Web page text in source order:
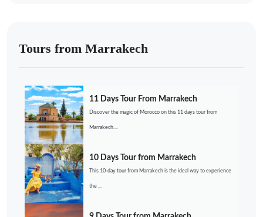
Tours from Marrakech
11 Days Tour From Marrakech
Discover the magic of Morocco on this 11 days tour from
Marrakech....
10 Days Tour from Marrakech
This 10-day tour from Marrakech is the ideal way to experience
the ...